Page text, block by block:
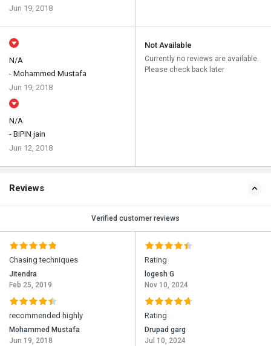
Jun 19, 2018
N/A
- Mohammed Mustafa
Jun 19, 2018
N/A
- BIPIN jain
Jun 12, 2018
Not Available
Currently no reviews are available.
Please check back later
Reviews
Verified customer reviews
Chasing techniques
Jitendra
Feb 25, 2019
recommended highly
Mohammed Mustafa
Jun 19, 2018
Rating
logesh G
Nov 10, 2024
Rating
Drupad garg
Jul 10, 2024